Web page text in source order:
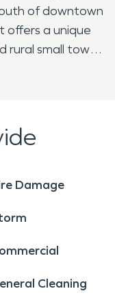
of downtown
offers a unique
rural small town.
other small
Pond Hill
and Aransas
was a
a Saloon,
fifty residence.
by
city adopted
Damage
Cleaning